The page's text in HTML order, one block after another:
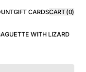
GIFT CARDSCART (0)
WITH LIZARD